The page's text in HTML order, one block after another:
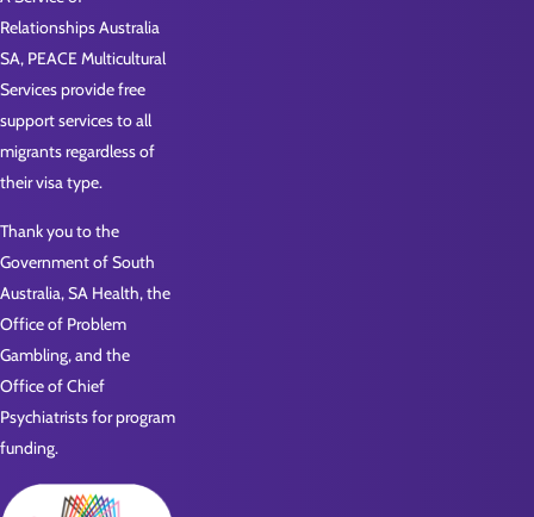
Relationships Australia
SA, PEACE Multicultural
Services provide free
support services to all
migrants regardless of
their visa type.
Thank you to the
Government of South
Australia, SA Health, the
Office of Problem
Gambling, and the
Office of Chief
Psychiatrists for program
funding.